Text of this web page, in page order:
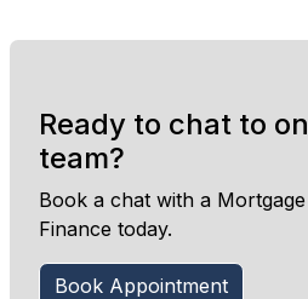
Ready to chat to
team?
Book a chat with a
Finance today.
Book Appointment